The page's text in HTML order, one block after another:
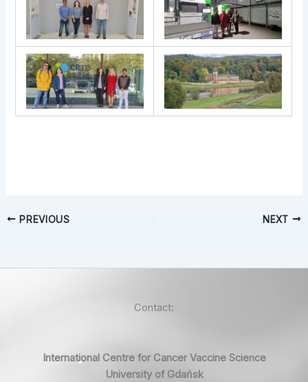
PREVIOUS NEXT
Contact:
International Centre for Cancer Vaccine Science
University of Gdańsk